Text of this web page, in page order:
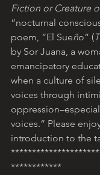
Fiction or Creature
“nocturnal
poem, “El Sueño” (
by Sor Juana, a
emancipatory
when a culture of
voices through
voices.” Please
introduction to the
************